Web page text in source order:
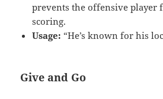
prevents the offensive player
scoring.
Usage: “He’s known for his
Give and Go